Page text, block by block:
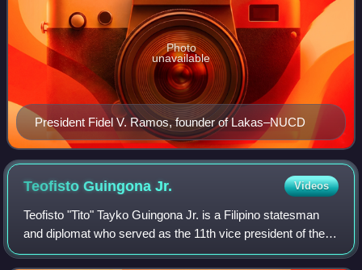
President Fidel V. Ramos, founder of Lakas–NUCD
Photo
unavailable
Teofisto GuingonaJr. Videos
Teofisto "Tito" Tayko Guingona Jr. is a Filipino statesman
and diplomat who served as the 11th vice president of the
Philippines from 2001 to 2004, during the first term of